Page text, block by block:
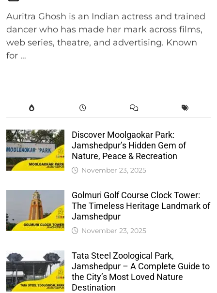
Auritra Ghosh is an Indian actress and trained
dancer who has made her mark across films,
web series, theatre, and advertising. Known
for …
Discover Moolgaokar Park:
Jamshedpur’s Hidden Gem of
Nature, Peace & Recreation
November 23, 2025
Golmuri Golf Course Clock Tower:
The Timeless Heritage Landmark of
Jamshedpur
November 23, 2025
Tata Steel Zoological Park,
Jamshedpur – A Complete Guide to
the City’s Most Loved Nature
Destination